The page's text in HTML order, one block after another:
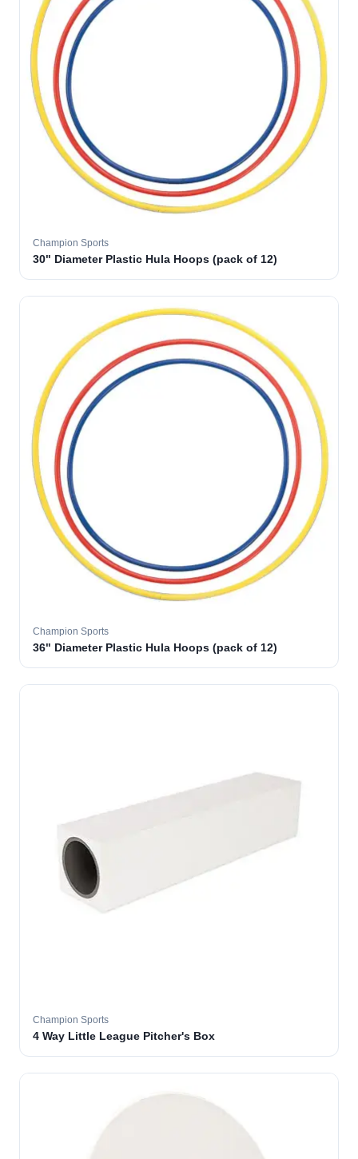
Champion Sports
30" Diameter Plastic Hula Hoops (pack of 12)
Champion Sports
36" Diameter Plastic Hula Hoops (pack of 12)
Champion Sports
4 Way Little League Pitcher's Box